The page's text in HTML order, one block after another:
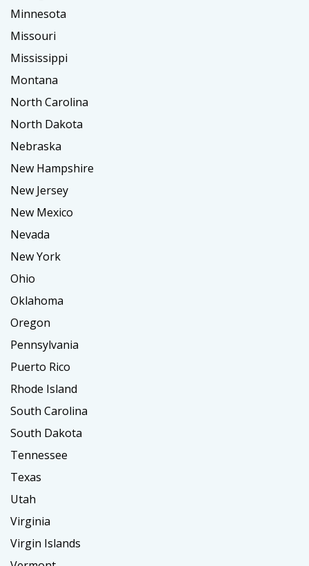
Minnesota
Missouri
Mississippi
Montana
North Carolina
North Dakota
Nebraska
New Hampshire
New Jersey
New Mexico
Nevada
New York
Ohio
Oklahoma
Oregon
Pennsylvania
Puerto Rico
Rhode Island
South Carolina
South Dakota
Tennessee
Texas
Utah
Virginia
Virgin Islands